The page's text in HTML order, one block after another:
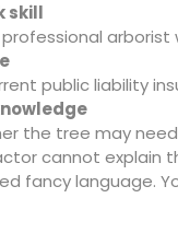
skill
professional
public liability
the tree may
cannot explain
fancy language.